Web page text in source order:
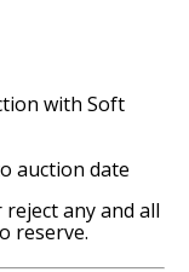
with Soft
auction date
any and all
reserve.